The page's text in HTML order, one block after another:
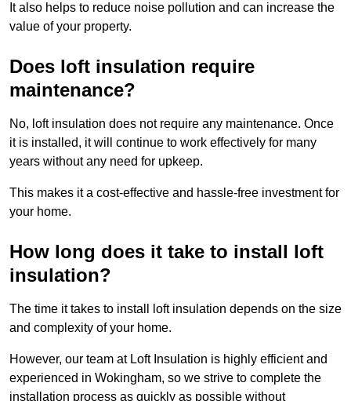
It also helps to reduce noise pollution and can increase the
value of your property.
Does loft insulation require
maintenance?
No, loft insulation does not require any maintenance. Once
it is installed, it will continue to work effectively for many
years without any need for upkeep.
This makes it a cost-effective and hassle-free investment for
your home.
How long does it take to install loft
insulation?
The time it takes to install loft insulation depends on the size
and complexity of your home.
However, our team at Loft Insulation is highly efficient and
experienced in Wokingham, so we strive to complete the
installation process as quickly as possible without